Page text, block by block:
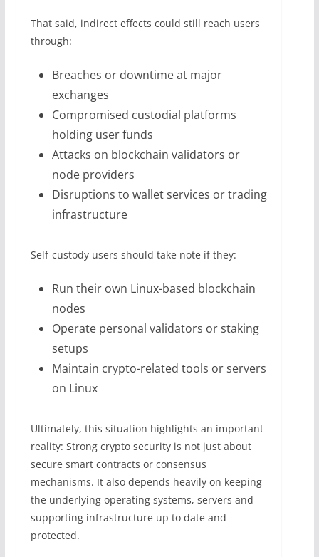
That said, indirect effects could still reach users
through:
Breaches or downtime at major
exchanges
Compromised custodial platforms
holding user funds
Attacks on blockchain validators or
node providers
Disruptions to wallet services or trading
infrastructure
Self-custody users should take note if they:
Run their own Linux-based blockchain
nodes
Operate personal validators or staking
setups
Maintain crypto-related tools or servers
on Linux
Ultimately, this situation highlights an important
reality: Strong crypto security is not just about
secure smart contracts or consensus
mechanisms. It also depends heavily on keeping
the underlying operating systems, servers and
supporting infrastructure up to date and
protected.